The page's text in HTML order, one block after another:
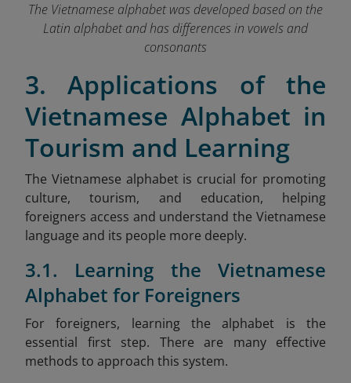
The Vietnamese alphabet was developed based on the
Latin alphabet and has differences in vowels and
consonants
3. Applications of the
Vietnamese Alphabet in
Tourism and Learning
The Vietnamese alphabet is crucial for promoting
culture, tourism, and education, helping
foreigners access and understand the Vietnamese
language and its people more deeply.
3.1. Learning the Vietnamese
Alphabet for Foreigners
For foreigners, learning the alphabet is the
essential first step. There are many effective
methods to approach this system.